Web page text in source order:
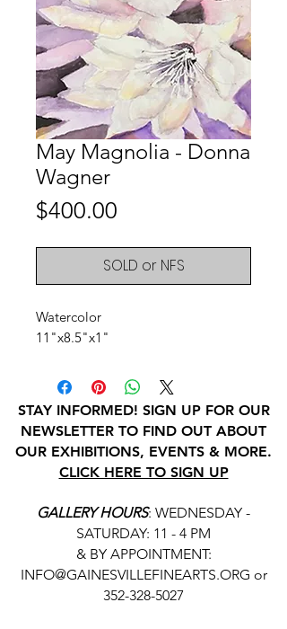
May Magnolia - Donna
Wagner
$400.00
SOLD or NFS
Watercolor
11"x8.5"x1"
STAY INFORMED! SIGN UP FOR OUR
NEWSLETTER TO FIND OUT ABOUT
OUR EXHIBITIONS, EVENTS & MORE.
CLICK HERE TO SIGN UP
GALLERY HOURS: WEDNESDAY -
SATURDAY: 11 - 4 PM
& BY APPOINTMENT:
INFO@GAINESVILLEFINEARTS.ORG or
352-328-5027